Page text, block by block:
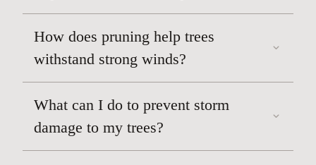
How does pruning help trees
withstand strong winds?
What can I do to prevent storm
damage to my trees?